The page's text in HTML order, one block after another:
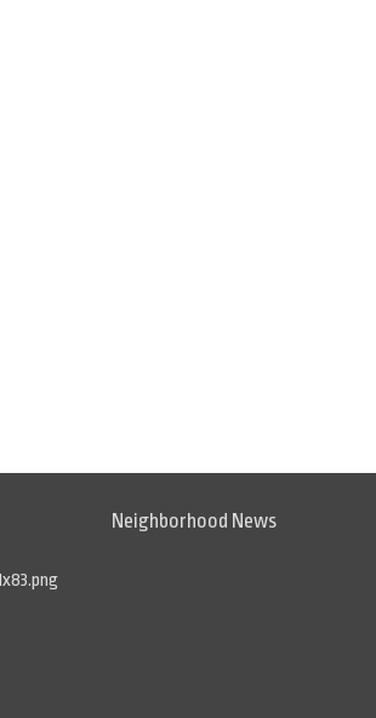
Neighborhood News